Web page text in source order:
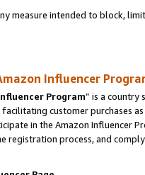
measure intended to block,
Influencer
Program” is a country
facilitating customer purchases
in the Amazon Influencer
registration process, and